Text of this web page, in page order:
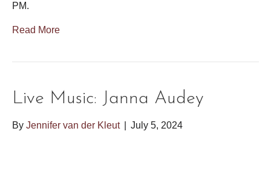
PM.
Read More
Live Music: Janna Audey
By Jennifer van der Kleut July 5, 2024